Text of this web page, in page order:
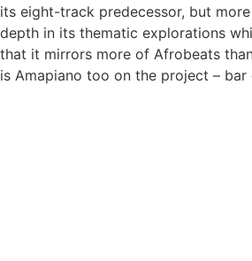
its eight-track predecessor, but
depth in its thematic explorations
that it mirrors more of Afrobeats
is Amapiano too on the project – bar